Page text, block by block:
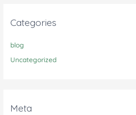
Categories
blog
Uncategorized
Meta